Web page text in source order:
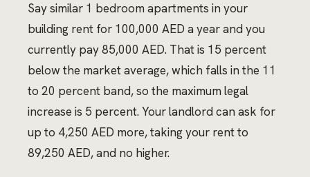
Say similar 1 bedroom apartments in your
building rent for 100,000 AED a year and you
currently pay 85,000 AED. That is 15 percent
below the market average, which falls in the 11
to 20 percent band, so the maximum legal
increase is 5 percent. Your landlord can ask for
up to 4,250 AED more, taking your rent to
89,250 AED, and no higher.